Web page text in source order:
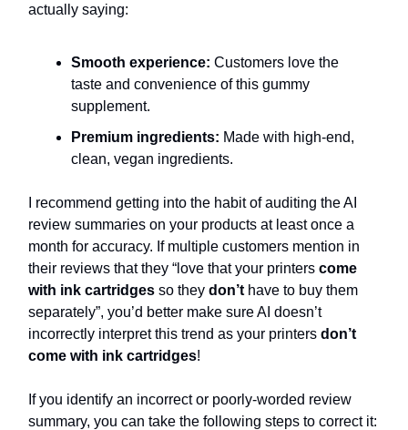
actually saying:
Smooth experience: Customers love the
taste and convenience of this gummy
supplement.
Premium ingredients: Made with high-end,
clean, vegan ingredients.
I recommend getting into the habit of auditing the AI
review summaries on your products at least once a
month for accuracy. If multiple customers mention in
their reviews that they “love that your printers come
with ink cartridges so they don’t have to buy them
separately”, you’d better make sure AI doesn’t
incorrectly interpret this trend as your printers don’t
come with ink cartridges!
If you identify an incorrect or poorly-worded review
summary, you can take the following steps to correct it: